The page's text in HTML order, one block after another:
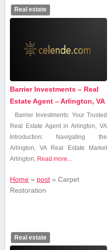
Real estate
Barrier Investments – Real
Estate Agent – Arlington, VA
Barrier Investments: Your Trusted
Real Estate ⁢Agent ‌in Arlington, VA
Introduction: Navigating the
Arlington, VA Real Estate Market
Arlington, Read more...
Home» post» Carpet
Restoration
Real estate